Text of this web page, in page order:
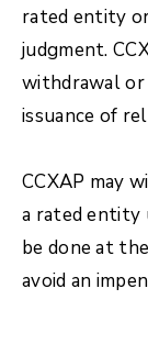
rated entity
judgment.
withdrawal or
issuance of
CCXAP may
a rated entity
be done at
avoid an